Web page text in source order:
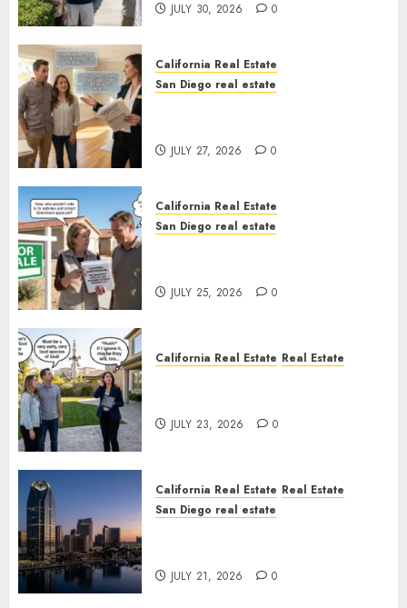
JULY 30, 2026 0
California Real Estate
San Diego real estate
JULY 27, 2026 0
California Real Estate
San Diego real estate
JULY 25, 2026 0
California Real Estate Real Estate
JULY 23, 2026 0
California Real Estate Real Estate
San Diego real estate
JULY 21, 2026 0